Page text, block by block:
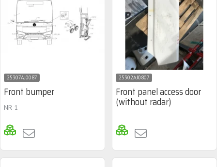
25307AJ0087
Front bumper
NR 1
25302AJ0807
Front panel access door
(without radar)